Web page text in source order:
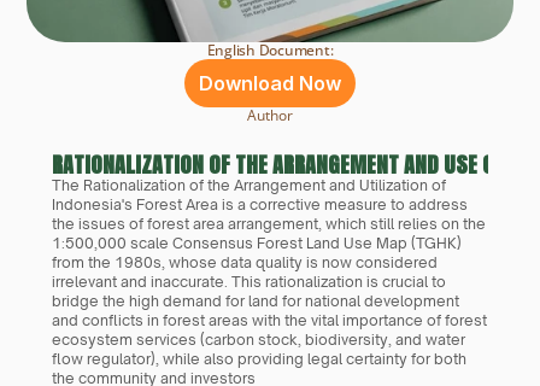
English Document:
Download Now
Author
RATIONALIZATION OF THE ARRANGEMENT AND USE OF
The Rationalization of the Arrangement and Utilization of
Indonesia's Forest Area is a corrective measure to address
the issues of forest area arrangement, which still relies on the
1:500,000 scale Consensus Forest Land Use Map (TGHK)
from the 1980s, whose data quality is now considered
irrelevant and inaccurate. This rationalization is crucial to
bridge the high demand for land for national development
and conflicts in forest areas with the vital importance of forest
ecosystem services (carbon stock, biodiversity, and water
flow regulator), while also providing legal certainty for both
the community and investors